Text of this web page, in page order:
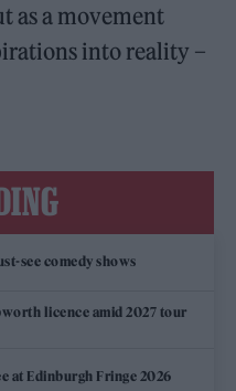
as a movement
into reality –
see comedy shows
licence amid 2027 tour
at Edinburgh Fringe 2026